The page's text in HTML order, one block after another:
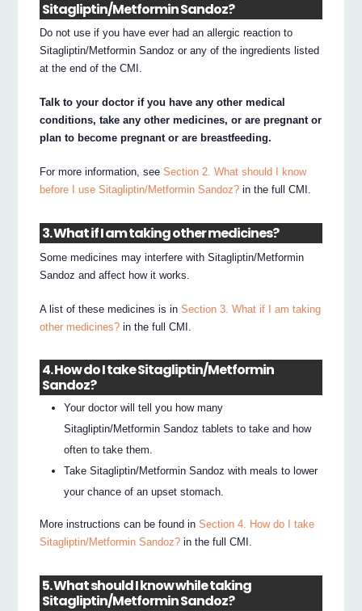
Sitagliptin/Metformin Sandoz?
Do not use if you have ever had an allergic reaction to
Sitagliptin/Metformin Sandoz or any of the ingredients listed
at the end of the CMI.
Talk to your doctor if you have any other medical
conditions, take any other medicines, or are pregnant or
plan to become pregnant or are breastfeeding.
For more information, seeSection 2. What should I know
before I use Sitagliptin/Metformin Sandoz? in the full CMI.
3. What if I am taking other medicines?
Some medicines may interfere with Sitagliptin/Metformin
Sandoz and affect how it works.
A list of these medicines is inSection 3. What if I am taking
other medicines? in the full CMI.
4. How do I take Sitagliptin/Metformin
Sandoz?
Your doctor will tell you how many
Sitagliptin/Metformin Sandoz tablets to take and how
often to take them.
Take Sitagliptin/Metformin Sandoz with meals to lower
your chance of an upset stomach.
More instructions can be found inSection 4. How do I take
Sitagliptin/Metformin Sandoz? in the full CMI.
5. What should I know while taking
Sitagliptin/Metformin Sandoz?